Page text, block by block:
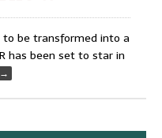
to be transformed into a
has been set to star in
→